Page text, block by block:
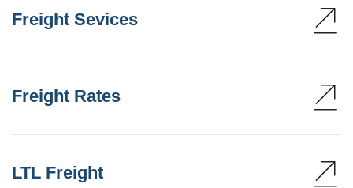
Freight Sevices
Freight Rates
LTL Freight